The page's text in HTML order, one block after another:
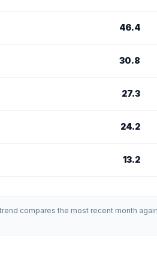
46.4
30.8
27.3
24.2
13.2
compares the most recent month